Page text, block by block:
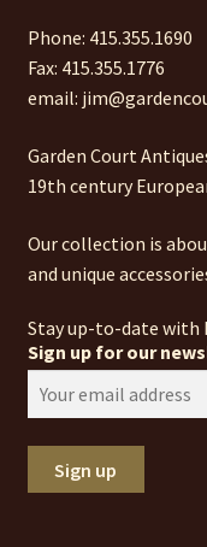
Phone: 415.355.1690
Fax: 415.355.1776
email:
Garden Court
19th century
Our collection is
and unique
Stay up-to-date with
Sign up for our